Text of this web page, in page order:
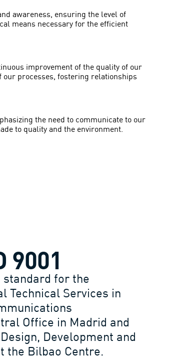
awareness, ensuring the level of
means necessary for the efficient
improvement of the quality of our
our processes, fostering relationships
the need to communicate to our
to quality and the environment.
9001
standard for the
Technical Services in
Office in Madrid and
Development and
the Bilbao Centre.